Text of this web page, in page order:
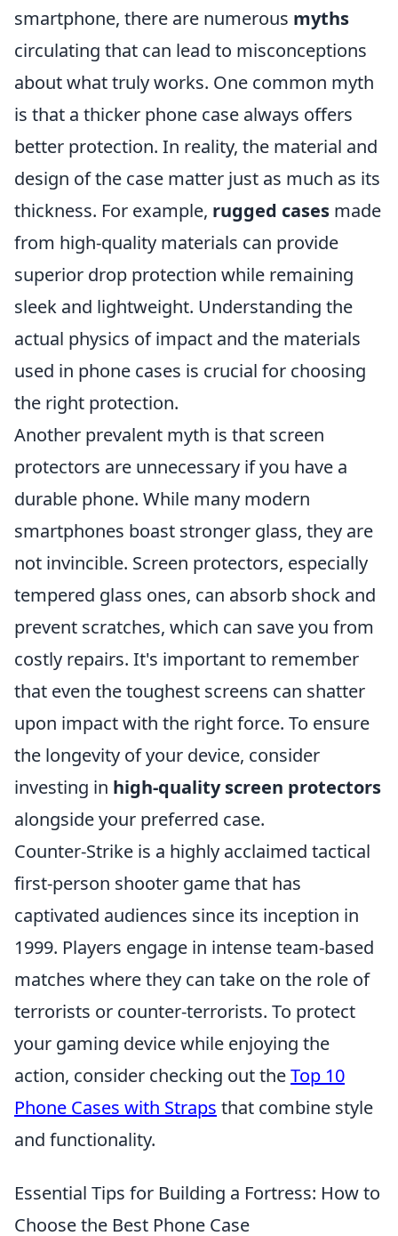
smartphone, there are numerous myths
circulating that can lead to misconceptions
about what truly works. One common myth
is that a thicker phone case always offers
better protection. In reality, the material and
design of the case matter just as much as its
thickness. For example, rugged cases made
from high-quality materials can provide
superior drop protection while remaining
sleek and lightweight. Understanding the
actual physics of impact and the materials
used in phone cases is crucial for choosing
the right protection.
Another prevalent myth is that screen
protectors are unnecessary if you have a
durable phone. While many modern
smartphones boast stronger glass, they are
not invincible. Screen protectors, especially
tempered glass ones, can absorb shock and
prevent scratches, which can save you from
costly repairs. It's important to remember
that even the toughest screens can shatter
upon impact with the right force. To ensure
the longevity of your device, consider
investing in high-quality screen protectors
alongside your preferred case.
Counter-Strike is a highly acclaimed tactical
first-person shooter game that has
captivated audiences since its inception in
1999. Players engage in intense team-based
matches where they can take on the role of
terrorists or counter-terrorists. To protect
your gaming device while enjoying the
action, consider checking out theTop 10
Phone Cases with Straps that combine style
and functionality.
Essential Tips for Building a Fortress: How to
Choose the Best Phone Case